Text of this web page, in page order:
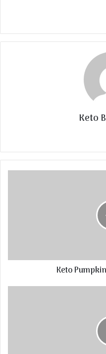
Keto
Keto